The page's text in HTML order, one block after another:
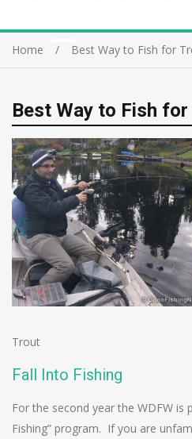
Home Best Way to Fish for
Best Way to Fish for
Trout
Fall Into Fishing
For the second year the WDFW is
Fishing” program. If you are